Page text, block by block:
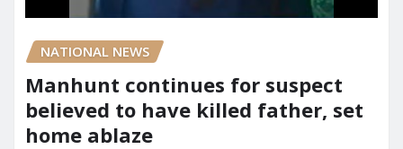
NATIONAL NEWS
Manhunt continues for suspect
believed to have killed father, set
home ablaze